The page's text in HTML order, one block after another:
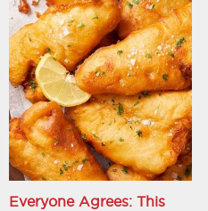
Everyone Agrees: This